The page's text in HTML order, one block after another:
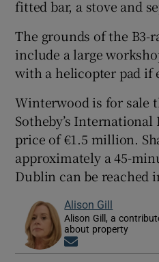
fitted bar, a stove and
The grounds of the B3-
include a large
with a helicopter pad if
Winterwood is for sale
Sotheby’s
price of €1.5 million.
approximately a 45-
Dublin can be reached
Alison Gill
Alison Gill, a
about property